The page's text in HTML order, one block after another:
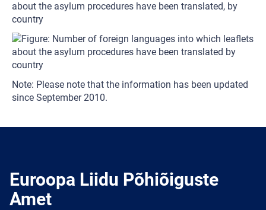
about the asylum procedures have been translated, by
country
Note: Please note that the information has been updated
since September 2010.
Euroopa Liidu Põhiõiguste
Amet